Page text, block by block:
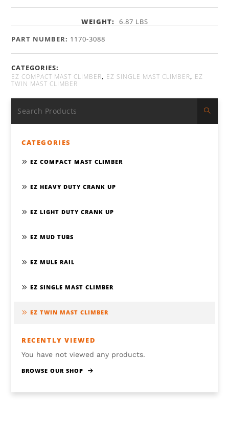
WEIGHT: 6.87 LBS
PART NUMBER: 1170-3088
CATEGORIES:
EZ COMPACT MAST CLIMBER, EZ SINGLE MAST CLIMBER, EZ
TWIN MAST CLIMBER
CATEGORIES
EZ COMPACT MAST CLIMBER
EZ HEAVY DUTY CRANK UP
EZ LIGHT DUTY CRANK UP
EZ MUD TUBS
EZ MULE RAIL
EZ SINGLE MAST CLIMBER
EZ TWIN MAST CLIMBER
RECENTLY VIEWED
You have not viewed any products.
BROWSE OUR SHOP